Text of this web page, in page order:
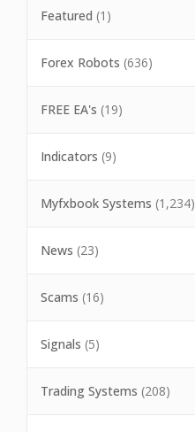
Featured (1)
Forex Robots (636)
FREE EA's (19)
Indicators (9)
Myfxbook Systems (1,234)
News (23)
Scams (16)
Signals (5)
Trading Systems (208)